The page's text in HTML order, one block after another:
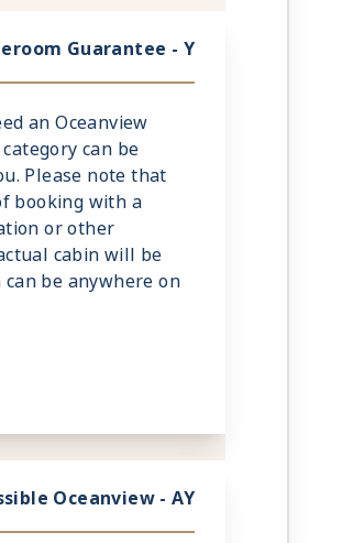
Guarantee - Y
an Oceanview
can be
Please note that
booking with a
or other
cabin will be
be anywhere on
Oceanview - AY